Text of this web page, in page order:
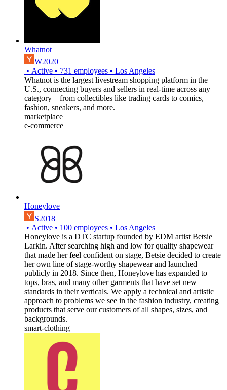
Whatnot
W2020
• Active • 731 employees • Los Angeles
Whatnot is the largest livestream shopping platform in the
U.S., connecting buyers and sellers in real-time across any
category – from collectibles like trading cards to comics,
fashion, sneakers, and more.
marketplace
e-commerce
Honeylove
S2018
• Active • 100 employees • Los Angeles
Honeylove is a DTC startup founded by EDM artist Betsie
Larkin. After searching high and low for quality shapewear
that made her feel confident on stage, Betsie decided to create
her own line of stage-worthy shapewear and launched
publicly in 2018. Since then, Honeylove has expanded to
tops, bras, and many other garments that have set new
standards in their verticals. We apply a technical and artistic
approach to problems we see in the fashion industry, creating
products that serve our customers of all shapes, sizes, and
backgrounds.
smart-clothing